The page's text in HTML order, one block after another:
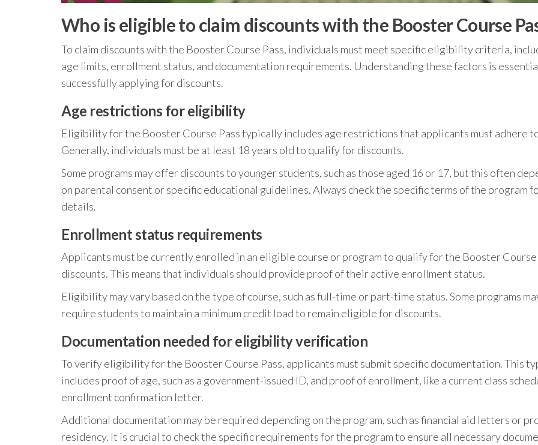
Who is eligible to claim discounts with the Booster Course
To claim discounts with the Booster Course Pass, individuals must meet specific eligibility criteria,
age limits, enrollment status, and documentation requirements. Understanding these factors is
successfully applying for discounts.
Age restrictions for eligibility
Eligibility for the Booster Course Pass typically includes age restrictions that applicants must adhere
Generally, individuals must be at least 18 years old to qualify for discounts.
Some programs may offer discounts to younger students, such as those aged 16 or 17, but this often
on parental consent or specific educational guidelines. Always check the specific terms of the program
details.
Enrollment status requirements
Applicants must be currently enrolled in an eligible course or program to qualify for the Booster Course
discounts. This means that individuals should provide proof of their active enrollment status.
Eligibility may vary based on the type of course, such as full-time or part-time status. Some programs
require students to maintain a minimum credit load to remain eligible for discounts.
Documentation needed for eligibility verification
To verify eligibility for the Booster Course Pass, applicants must submit specific documentation. This
includes proof of age, such as a government-issued ID, and proof of enrollment, like a current class
enrollment confirmation letter.
Additional documentation may be required depending on the program, such as financial aid letters or
residency. It is crucial to check the specific requirements for the program to ensure all necessary